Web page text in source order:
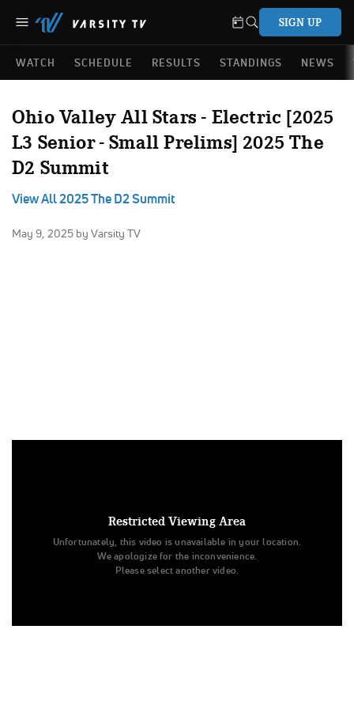
SIGN UP
WATCH SCHEDULE RESULTS STANDINGS NEWS
Ohio Valley All Stars - Electric [2025
L3 Senior - Small Prelims] 2025 The
D2 Summit
View All 2025 The D2 Summit
May 9, 2025 by Varsity TV
Restricted Viewing Area
Unfortunately, this video is unavailable in your location.
We apologize for the inconvenience.
Please select another video.
Performance All Star Cheer Level 3
Ohio Valley All Stars
Electric
Senior - Small
Electric Ohio Valley All Stars